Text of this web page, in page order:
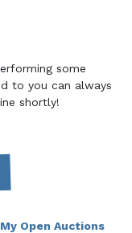
some
to you can always
shortly!
My Open Auctions